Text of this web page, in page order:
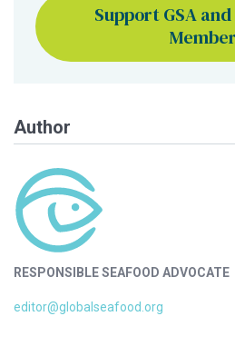
Support GSA
Member
Author
RESPONSIBLE SEAFOOD ADVOCATE
editor@globalseafood.org